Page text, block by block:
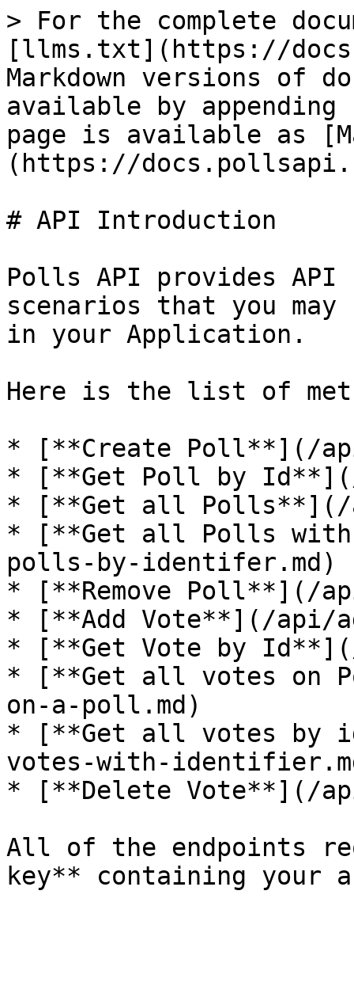
> For the complete
[llms.txt](https://
Markdown versions of
available by
page is available as
(https://
# API Introduction
Polls API provides
scenarios that you
in your Application.
Here is the list of
* [**Create Poll**](/
* [**Get Poll by
* [**Get all Polls**](/
* [**Get all Polls
polls-by-identifer.md)
* [**Remove Poll**](/
* [**Add Vote**](/api/
* [**Get Vote by
* [**Get all votes on
on-a-poll.md)
* [**Get all votes by
votes-with-
* [**Delete Vote**](/
All of the endpoints